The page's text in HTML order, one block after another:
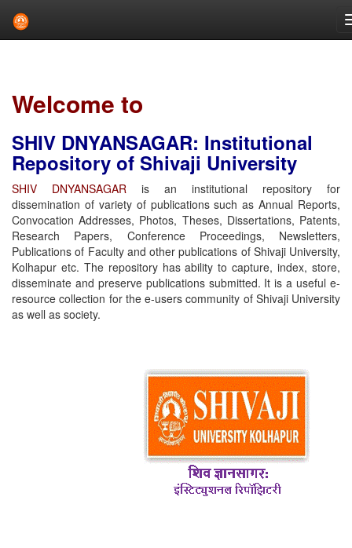
Welcome to
SHIV DNYANSAGAR: Institutional
Repository of Shivaji University
SHIV DNYANSAGAR is an institutional repository for
dissemination of variety of publications such as Annual Reports,
Convocation Addresses, Photos, Theses, Dissertations, Patents,
Research Papers, Conference Proceedings, Newsletters,
Publications of Faculty and other publications of Shivaji University,
Kolhapur etc. The repository has ability to capture, index, store,
disseminate and preserve publications submitted. It is a useful e-
resource collection for the e-users community of Shivaji University
as well as society.